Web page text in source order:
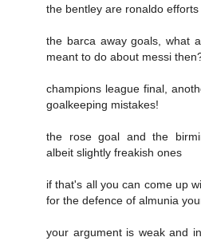
the bentley are ronaldo
the barca away goals, what
meant to do about messi
champions league final,
goalkeeping mistakes!
the rose goal and the
albeit slightly freakish ones
if that's all you can come up
for the defence of almunia
your argument is weak and